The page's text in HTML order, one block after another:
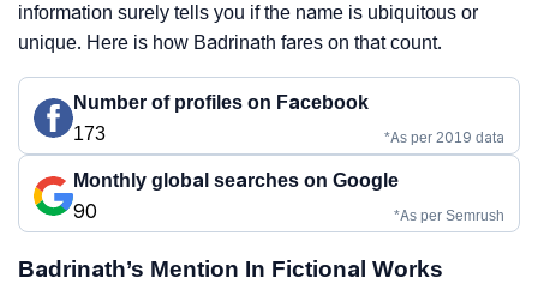
information surely tells you if the name is ubiquitous or
unique. Here is how Badrinath fares on that count.
Number of profiles on Facebook
173
*As per 2019 data
Monthly global searches on Google
90
*As per Semrush
Badrinath’s Mention In Fictional Works